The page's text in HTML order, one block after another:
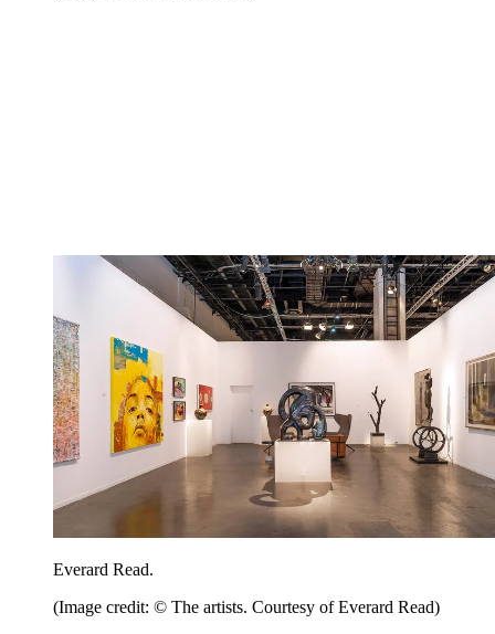
Everard Read.
(Image credit: © The artists. Courtesy of Everard Read)